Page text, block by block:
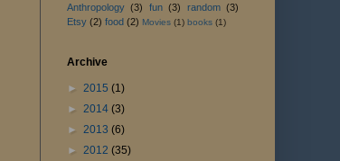
Anthropology (3) fun (3) random (3)
Etsy (2) food (2) Movies (1) books (1)
Archive
► 2015 (1)
► 2014 (3)
► 2013 (6)
► 2012 (35)